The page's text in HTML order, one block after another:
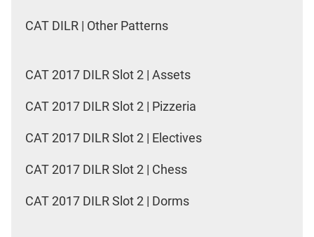
CAT DILR | Other Patterns
CAT 2017 DILR Slot 2 | Assets
CAT 2017 DILR Slot 2 | Pizzeria
CAT 2017 DILR Slot 2 | Electives
CAT 2017 DILR Slot 2 | Chess
CAT 2017 DILR Slot 2 | Dorms